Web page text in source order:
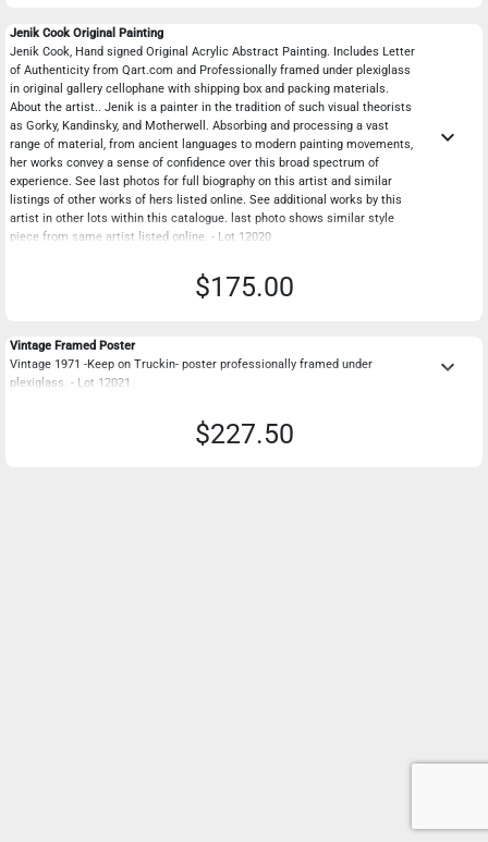
Jenik Cook Original Painting
Jenik Cook, Hand signed Original Acrylic Abstract Painting. Includes Letter
of Authenticity from Qart.com and Professionally framed under plexiglass
in original gallery cellophane with shipping box and packing materials.
About the artist.. Jenik is a painter in the tradition of such visual theorists
as Gorky, Kandinsky, and Motherwell. Absorbing and processing a vast
range of material, from ancient languages to modern painting movements,
her works convey a sense of confidence over this broad spectrum of
experience. See last photos for full biography on this artist and similar
listings of other works of hers listed online. See additional works by this
artist in other lots within this catalogue. last photo shows similar style
piece from same artist listed online. - Lot 12020
keyboard_arrow_down
$175.00
Vintage Framed Poster
Vintage 1971 -Keep on Truckin- poster professionally framed under
plexiglass. - Lot 12021
keyboard_arrow_down
$227.50